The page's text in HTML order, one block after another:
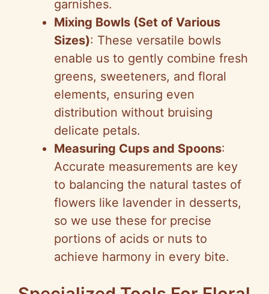
garnishes.
Mixing Bowls (Set of Various
Sizes): These versatile bowls
enable us to gently combine fresh
greens, sweeteners, and floral
elements, ensuring even
distribution without bruising
delicate petals.
Measuring Cups and Spoons:
Accurate measurements are key
to balancing the natural tastes of
flowers like lavender in desserts,
so we use these for precise
portions of acids or nuts to
achieve harmony in every bite.